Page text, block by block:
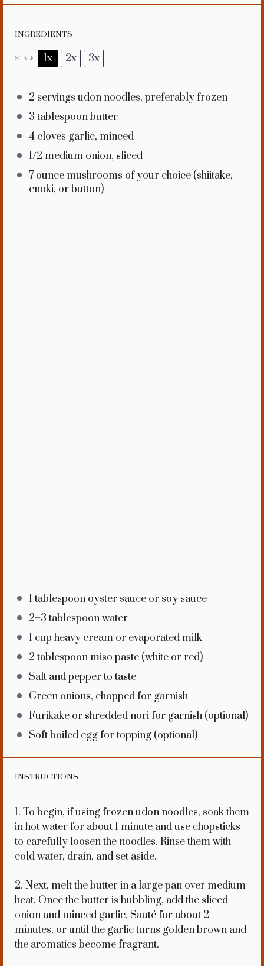
INGREDIENTS
SCALE 1x 2x 3x
2 servings udon noodles, preferably frozen
3 tablespoonbutter
4 cloves garlic, minced
1/2 medium onion, sliced
7 ounce mushrooms of your choice (shiitake,
enoki, or button)
1 tablespoon oyster sauce or soy sauce
2–3 tablespoon water
1 cup heavy cream or evaporated milk
2 tablespoon miso paste (white or red)
Salt and pepper to taste
Green onions, chopped for garnish
Furikake or shredded nori for garnish (optional)
Soft boiled egg for topping (optional)
INSTRUCTIONS
1. To begin, if using frozen udon noodles, soak them
in hot water for about 1 minute and use chopsticks
to carefully loosen the noodles. Rinse them with
cold water, drain, and set aside.
2. Next, melt the butter in a large pan over medium
heat. Once the butter is bubbling, add the sliced
onion and minced garlic. Sauté for about 2
minutes, or until the garlic turns golden brown and
the aromatics become fragrant.